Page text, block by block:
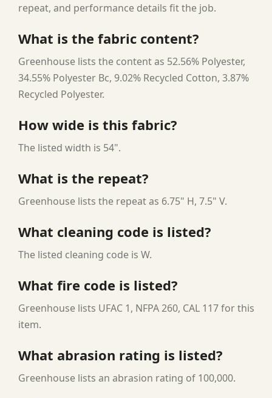
repeat, and performance details fit the job.
What is the fabric content?
Greenhouse lists the content as 52.56% Polyester,
34.55% Polyester Bc, 9.02% Recycled Cotton, 3.87%
Recycled Polyester.
How wide is this fabric?
The listed width is 54".
What is the repeat?
Greenhouse lists the repeat as 6.75" H, 7.5" V.
What cleaning code is listed?
The listed cleaning code is W.
What fire code is listed?
Greenhouse lists UFAC 1, NFPA 260, CAL 117 for this
item.
What abrasion rating is listed?
Greenhouse lists an abrasion rating of 100,000.